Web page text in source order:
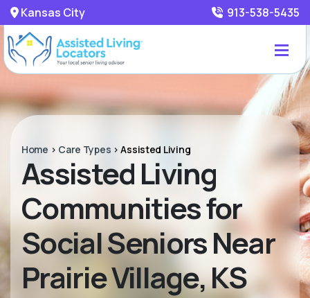
Kansas City 913-538-5435
Home > Care Types >Assisted Living
Assisted Living
Communities for
Social Seniors Near
Prairie Village, KS